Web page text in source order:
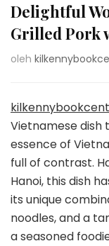
Delightful
Grilled Pork
oleh
Vietnamese
essence of
full of contrast.
Hanoi, this dish
its unique
noodles, and a
a seasoned